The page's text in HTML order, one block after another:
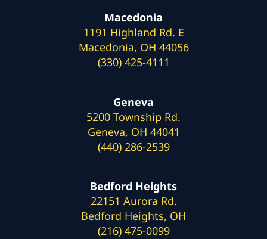
Macedonia
1191 Highland Rd. E
Macedonia, OH 44056
(330) 425-4111
Geneva
5200 Township Rd.
Geneva, OH 44041
(440) 286-2539
Bedford Heights
22151 Aurora Rd.
Bedford Heights, OH
(216) 475-0099